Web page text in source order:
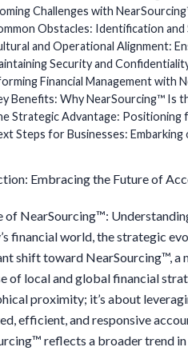
Challenges with
Obstacles: Identification
and Operational Alignment:
Security and
Financial Management with
Benefits: Why NearSourcing™ Is
Strategic Advantage: Positioning
Steps for Businesses:
Embracing the Future of
of NearSourcing™:
financial world, the strategic
shift toward NearSourcing™, a
of local and global financial
proximity; it’s about
efficient, and responsive
reflects a broader trend